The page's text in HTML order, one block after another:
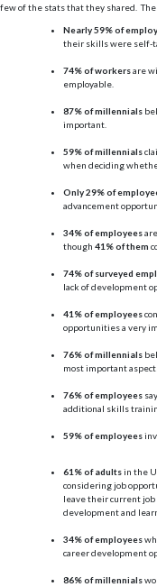
few of the stats that they shared.
Nearly 59% of
their skills were self-
74% of workersare
employable.
87% of millennials
important.
59% of millennials
when deciding
Only 29% of
advancement
34% of employees
though 41% of them
74% of surveyed
lack of development
41% of employees
opportunities a very
76% of millennials
most important
76% of employees
additional skills
59% of employees
61% of adultsin the
considering job
leave their current
development and
34% of employees
career development
86% of millennials